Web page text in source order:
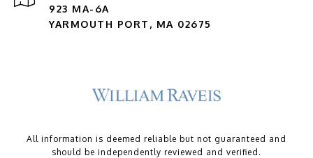
923 MA-6A
YARMOUTH PORT, MA 02675
All information is deemed reliable but not guaranteed and
should be independently reviewed and verified.